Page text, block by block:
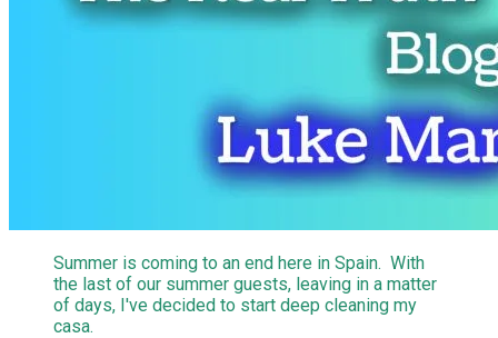
Summer is coming to an end here in Spain. With
the last of our summer guests, leaving in a matter
of days, I've decided to start deep cleaning my
casa.